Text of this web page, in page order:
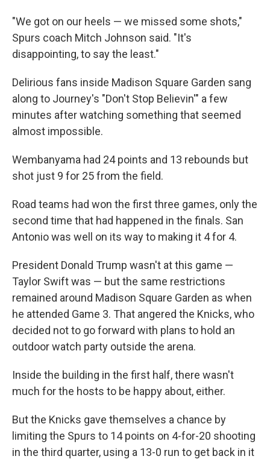
"We got on our heels — we missed some shots,"
Spurs coach Mitch Johnson said. "It's
disappointing, to say the least."
Delirious fans inside Madison Square Garden sang
along to Journey's "Don't Stop Believin'" a few
minutes after watching something that seemed
almost impossible.
Wembanyama had 24 points and 13 rebounds but
shot just 9 for 25 from the field.
Road teams had won the first three games, only the
second time that had happened in the finals. San
Antonio was well on its way to making it 4 for 4.
President Donald Trump wasn't at this game —
Taylor Swift was — but the same restrictions
remained around Madison Square Garden as when
he attended Game 3. That angered the Knicks, who
decided not to go forward with plans to hold an
outdoor watch party outside the arena.
Inside the building in the first half, there wasn't
much for the hosts to be happy about, either.
But the Knicks gave themselves a chance by
limiting the Spurs to 14 points on 4-for-20 shooting
in the third quarter, using a 13-0 run to get back in it